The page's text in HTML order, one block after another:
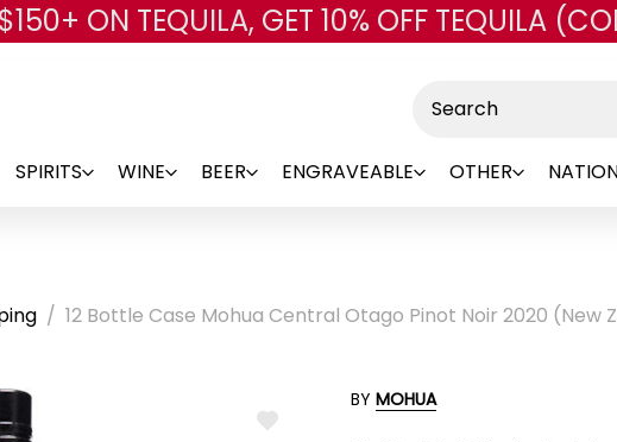
Skip to main content
ON TEQUILA, GET 10% OFF TEQUILA
SPIRITS WINE BEER ENGRAVEABLE OTHER
12 Bottle Case Mohua Central Otago Pinot Noir 2020 (New
ADD
BY MOHUA